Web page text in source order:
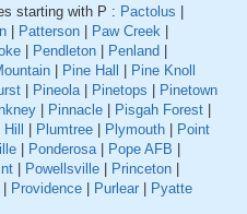
starting with P : Pactolus
Patterson Paw Creek
Pendleton Penland
Pine Hall
Pine Knoll
Pineola| Pinetops
Pinetown
Pinnacle Pisgah Forest
Plumtree Plymouth
Point
Ponderosa| Pope AFB
Powellsville Princeton
Providence Purlear Pyatte